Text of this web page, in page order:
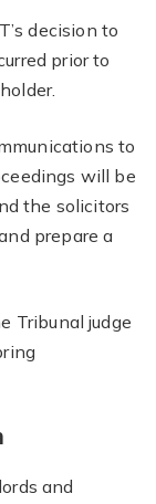
decision to
prior to
to
will be
the solicitors
prepare a
Tribunal judge
and